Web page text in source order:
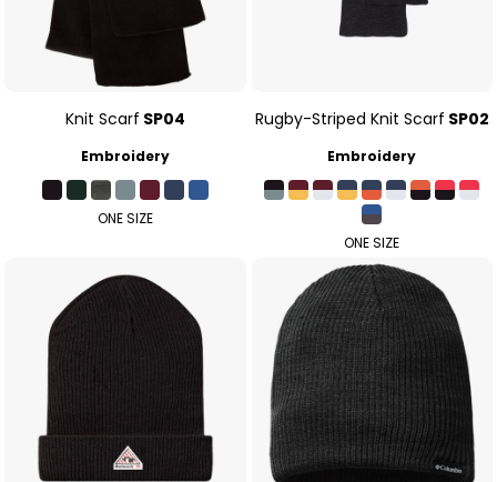
Knit Scarf SP04
Embroidery
ONE SIZE
Rugby-Striped Knit Scarf SP02
Embroidery
ONE SIZE